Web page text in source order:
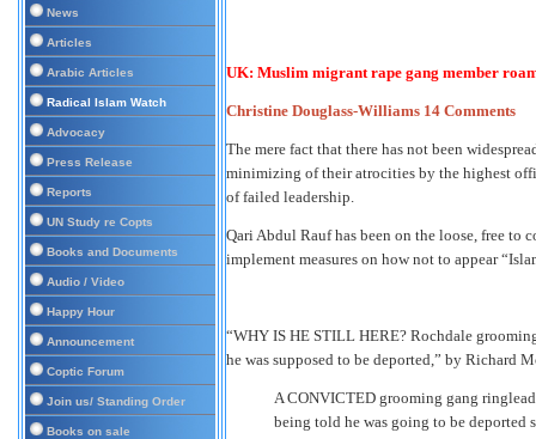
News
Articles
Arabic Articles
Radical Islam Watch
Advocacy
Press Release
Reports
UN Study re Copts
Books and Documents
Audio / Video
Happy Hour
Announcement
Coptic Forum
Join us/ Standing Order
Books on sale
UK: Muslim migrant rape gang member
Christine Douglass-Williams 14 Comments
The mere fact that there has not been
minimizing of their atrocities by the highest
of failed leadership.
Qari Abdul Rauf has been on the loose, free
implement measures on how not to appear
“WHY IS HE STILL HERE? Rochdale
he was supposed to be deported,” by Richard
A CONVICTED grooming gang
being told he was going to be deported